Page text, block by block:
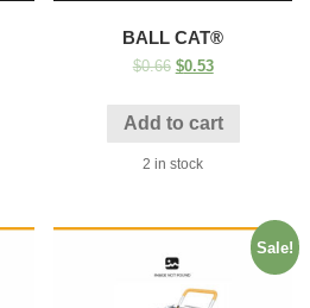
BALL CAT®
$0.66 $0.53
Add to cart
2 in stock
Sale!